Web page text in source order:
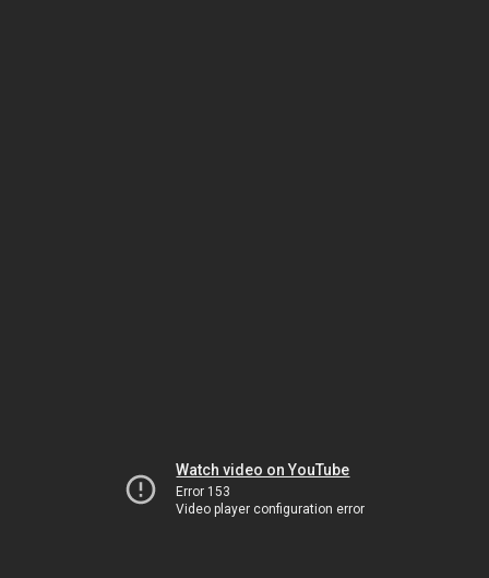
Watch video on YouTube
Error 153
Video player configuration error